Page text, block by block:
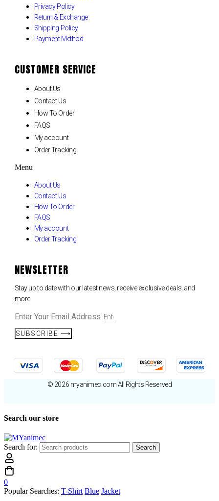
Privacy Policy
Return & Exchange
Shipping Policy
Payment Method
CUSTOMER SERVICE
About Us
Contact Us
How To Order
FAQS
My account
Order Tracking
Menu
About Us
Contact Us
How To Order
FAQS
My account
Order Tracking
NEWSLETTER
Stay up to date with our latest news, receive exclusive deals, and
more.
Enter Your Email Address
SUBSCRIBE ⟶
© 2026 myanimec.com All Rights Reserved
Search our store
Search for: Search
0
Popular Searches: T-Shirt Blue Jacket